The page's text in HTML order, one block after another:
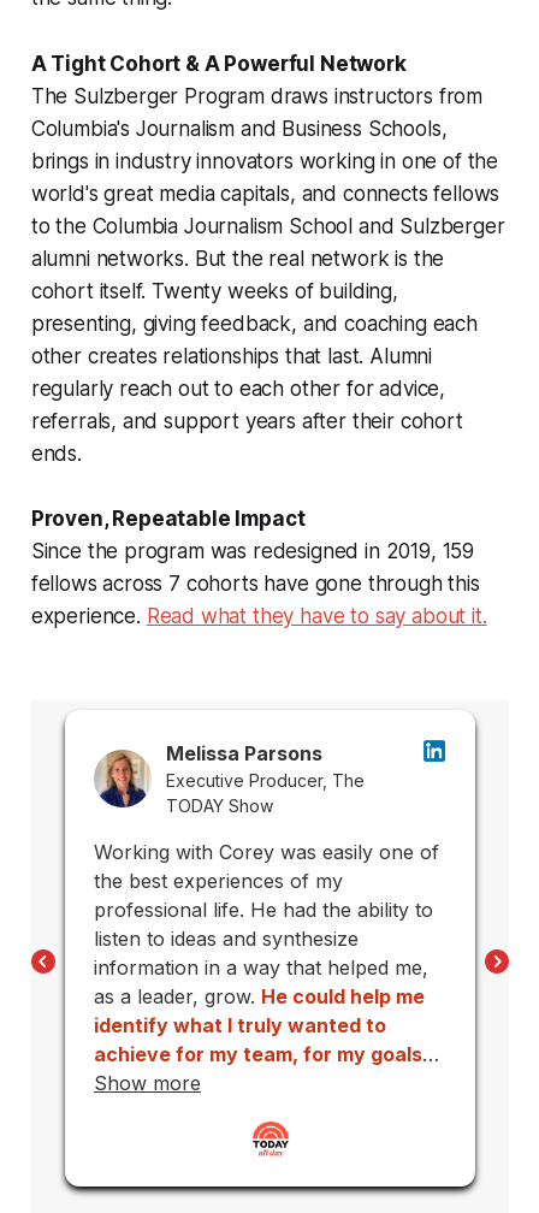
A Tight Cohort & A Powerful Network
The Sulzberger Program draws instructors from
Columbia's Journalism and Business Schools,
brings in industry innovators working in one of the
world's great media capitals, and connects fellows
to the Columbia Journalism School and Sulzberger
alumni networks. But the real network is the
cohort itself. Twenty weeks of building,
presenting, giving feedback, and coaching each
other creates relationships that last. Alumni
regularly reach out to each other for advice,
referrals, and support years after their cohort
ends.
Proven, Repeatable Impact
Since the program was redesigned in 2019, 159
fellows across 7 cohorts have gone through this
experience. Read what they have to say about it.